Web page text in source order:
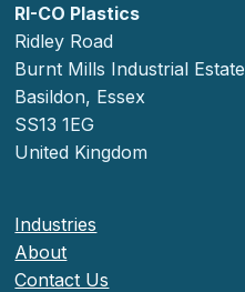
RI-CO Plastics
Ridley Road
Burnt Mills Industrial Estate
Basildon, Essex
SS13 1EG
United Kingdom
Industries
About
Contact Us